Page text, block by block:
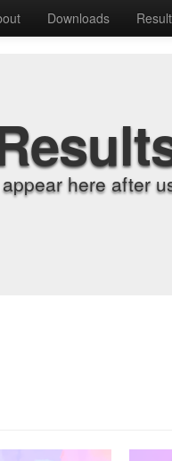
Downloads
here after